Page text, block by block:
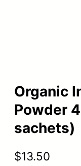
Organic
Powder
sachets)
$13.50